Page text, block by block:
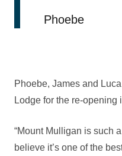
Phoebe
Phoebe, James and
Lodge for the re-opening
“Mount Mulligan is such
believe it’s one of the